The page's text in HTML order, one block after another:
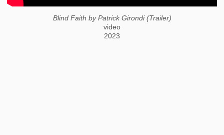
Blind Faith by Patrick Girondi (Trailer)
video
2023